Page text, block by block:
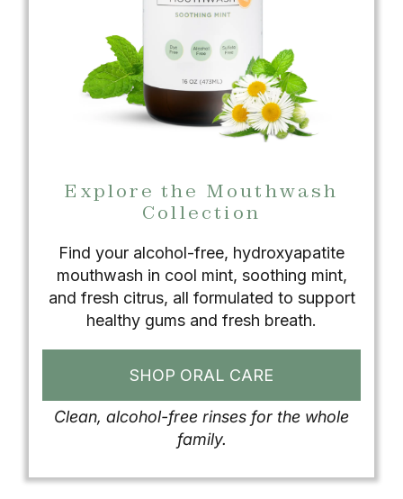
Explore the Mouthwash
Collection
Find your alcohol-free, hydroxyapatite
mouthwash in cool mint, soothing mint,
and fresh citrus, all formulated to support
healthy gums and fresh breath.
SHOP ORAL CARE
Clean, alcohol-free rinses for the whole
family.